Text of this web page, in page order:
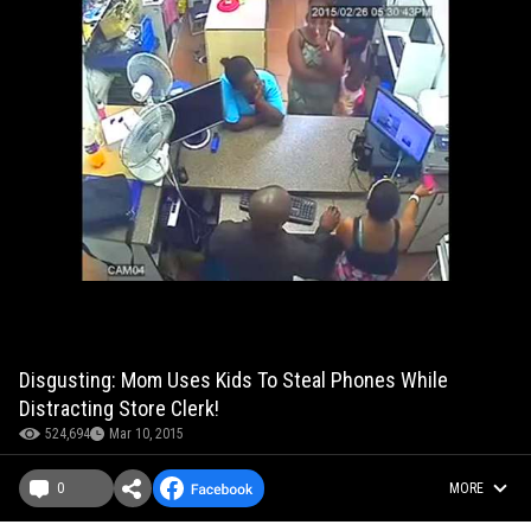
Disgusting: Mom Uses Kids To Steal Phones While
Distracting Store Clerk!
524,694 Mar 10, 2015
0 MORE